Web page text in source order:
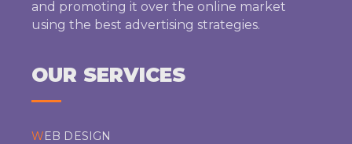
and promoting it over the online market
using the best advertising strategies.
OUR SERVICES
WEB DESIGN